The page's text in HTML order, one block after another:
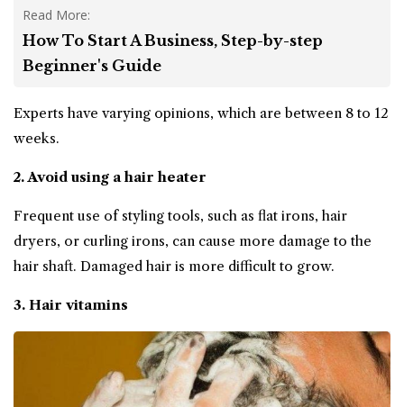
Read More:
How To Start A Business, Step-by-step
Beginner's Guide
Experts have varying opinions, which are between 8 to 12
weeks.
2. Avoid using a hair heater
Frequent use of styling tools, such as flat irons, hair
dryers, or curling irons, can cause more damage to the
hair shaft. Damaged hair is more difficult to grow.
3. Hair vitamins